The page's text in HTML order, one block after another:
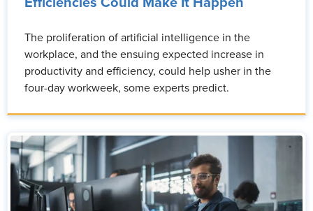
Efficiencies Could Make It Happen
The proliferation of artificial intelligence in the
workplace, and the ensuing expected increase in
productivity and efficiency, could help usher in the
four-day workweek, some experts predict.